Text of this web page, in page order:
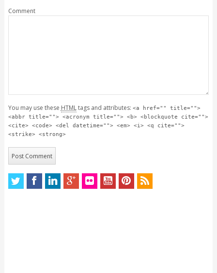
Comment
You may use these HTMLtags and attributes: <a href="" title="">
<abbr title=""> <acronym title=""> <b> <blockquote cite="">
<cite> <code> <del datetime=""> <em> <i> <q cite="">
<strike> <strong>